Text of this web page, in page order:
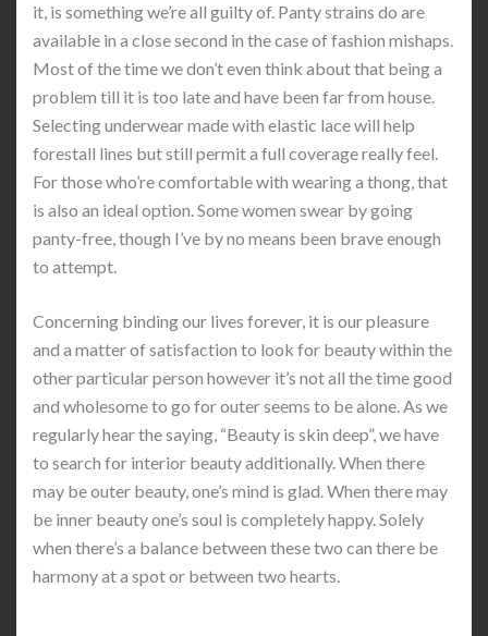
it, is something we’re all guilty of. Panty strains do are
available in a close second in the case of fashion mishaps.
Most of the time we don’t even think about that being a
problem till it is too late and have been far from house.
Selecting underwear made with elastic lace will help
forestall lines but still permit a full coverage really feel.
For those who’re comfortable with wearing a thong, that
is also an ideal option. Some women swear by going
panty-free, though I’ve by no means been brave enough
to attempt.
Concerning binding our lives forever, it is our pleasure
and a matter of satisfaction to look for beauty within the
other particular person however it’s not all the time good
and wholesome to go for outer seems to be alone. As we
regularly hear the saying, “Beauty is skin deep”, we have
to search for interior beauty additionally. When there
may be outer beauty, one’s mind is glad. When there may
be inner beauty one’s soul is completely happy. Solely
when there’s a balance between these two can there be
harmony at a spot or between two hearts.